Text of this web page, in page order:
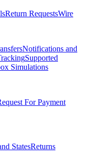
Return RequestsWire
Notifications and
Supported
Simulations
For Payment
StatesReturns